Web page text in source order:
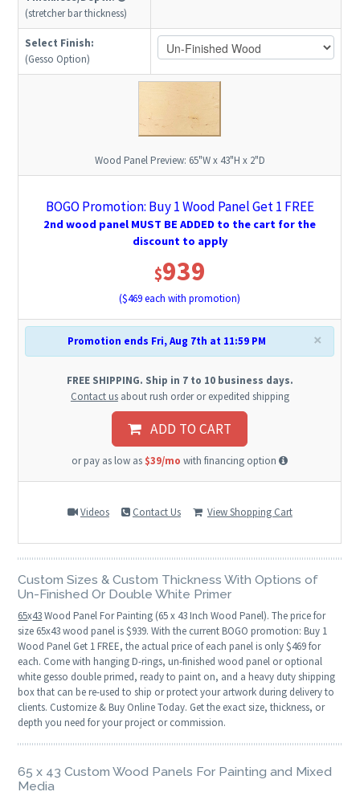
(stretcher bar thickness)
Select Finish:
(Gesso Option)
Wood Panel Preview: 65"W x 43"H x 2"D
BOGO Promotion: Buy 1 Wood Panel Get 1 FREE
2nd wood panel MUST BE ADDED to the cart for the
discount to apply
$939
($469each with promotion)
×
Promotion ends Fri, Aug 7th at 11:59 PM
FREE SHIPPING. Ship in 7 to 10 business days.
Contact usabout rush order or expedited shipping
ADD TO CART
or pay as low as $39/mo with financing option
Videos Contact Us View Shopping Cart
Custom Sizes & Custom Thickness With Options of
Un-Finished Or Double White Primer
65x43Wood Panel For Painting (65 x 43 Inch Wood Panel). The price for
size 65x43 wood panel is $939. With the current BOGO promotion: Buy 1
Wood Panel Get 1 FREE, the actual price of each panel is only $469 for
each. Come with hanging D-rings, un-finished wood panel or optional
white gesso double primed, ready to paint on, and a heavy duty shipping
box that can be re-used to ship or protect your artwork during delivery to
clients. Customize & Buy Online Today. Get the exact size, thickness, or
depth you need for your project or commission.
65 x 43 Custom Wood Panels For Painting and Mixed
Media